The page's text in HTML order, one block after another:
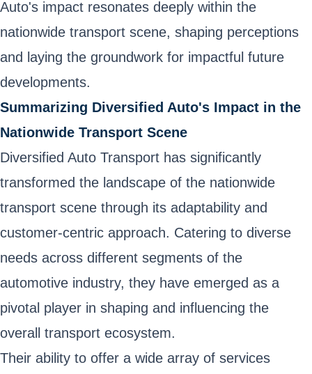
Auto's impact resonates deeply within the
nationwide transport scene, shaping perceptions
and laying the groundwork for impactful future
developments.
Summarizing Diversified Auto's Impact in the
Nationwide Transport Scene
Diversified Auto Transport has significantly
transformed the landscape of the nationwide
transport scene through its adaptability and
customer-centric approach. Catering to diverse
needs across different segments of the
automotive industry, they have emerged as a
pivotal player in shaping and influencing the
overall transport ecosystem.
Their ability to offer a wide array of services